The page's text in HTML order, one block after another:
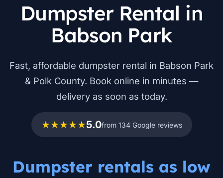
Dumpster Rental in
Babson Park
Fast, affordable dumpster rental in Babson Park
& Polk County. Book online in minutes —
delivery as soon as today.
★★★★★5.0from 134 Google reviews
Dumpster rentals as low